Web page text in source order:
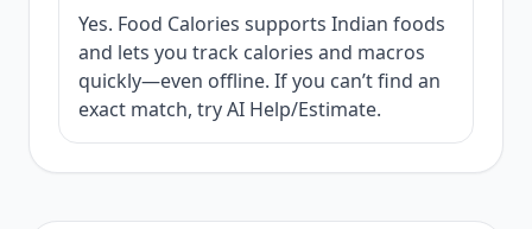
Yes. Food Calories supports Indian foods
and lets you track calories and macros
quickly—even offline. If you can’t find an
exact match, try AI Help/Estimate.